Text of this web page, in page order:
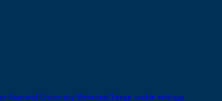
Saarland University WebsitesChange cookie settings